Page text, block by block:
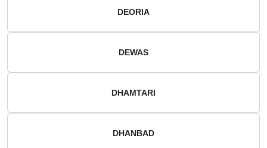
DEORIA
DEWAS
DHAMTARI
DHANBAD